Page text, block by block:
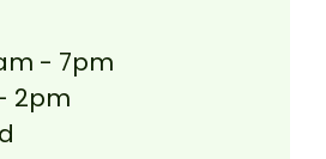
- 7pm
2pm